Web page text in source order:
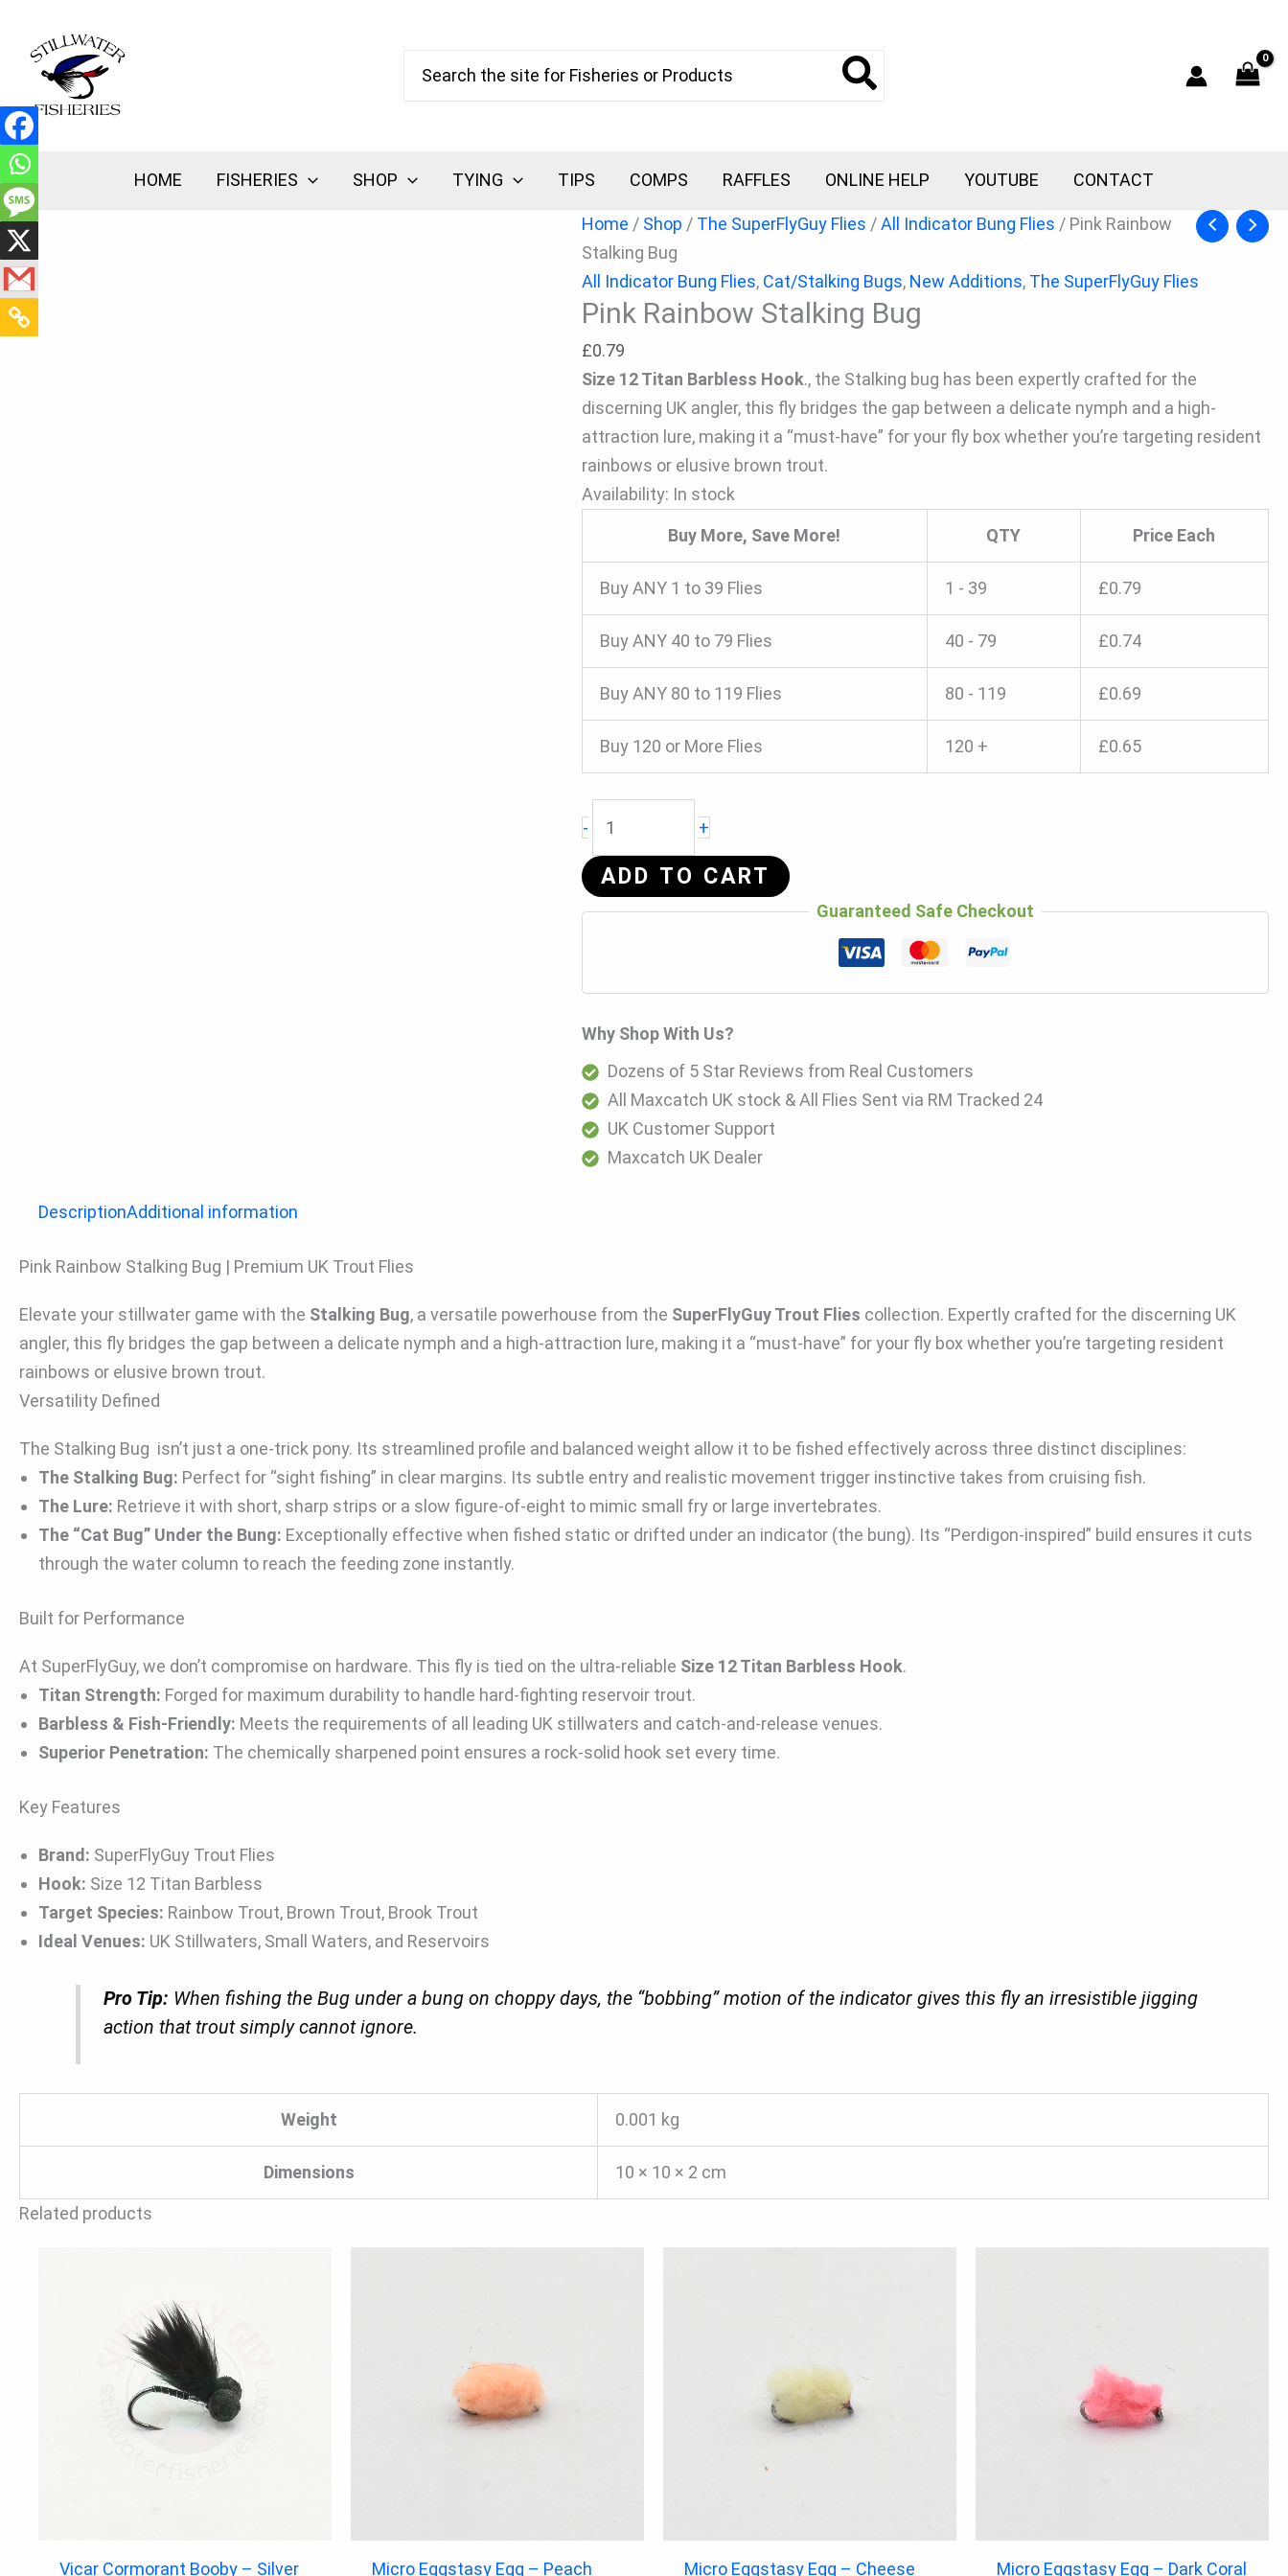
content
for:
HOME FISHERIES SHOP TYING TIPS COMPS RAFFLES ONLINE HELP YOUTUBE CONTACT
Home / Shop / The SuperFlyGuy Flies /All Indicator Bung Flies / Pink Rainbow
Stalking Bug
All Indicator Bung Flies, Cat/Stalking Bugs, New Additions, The SuperFlyGuy Flies
Pink Rainbow Stalking Bug
£0.79
Size 12 Titan Barbless Hook., the Stalking bug has been expertly crafted for the
discerning UK angler, this fly bridges the gap between a delicate nymph and a high-
attraction lure, making it a “must-have” for your fly box whether you’re targeting resident
rainbows or elusive brown trout.
Availability: In stock
Buy More, Save More! QTY Price Each
Buy ANY 1 to 39 Flies 1 - 39 £0.79
Buy ANY 40 to 79 Flies 40 - 79 £0.74
Buy ANY 80 to 119 Flies 80 - 119 £0.69
Buy 120 or More Flies 120 + £0.65
-
Stalking
Bug
+
ADD TO CART
Guaranteed Safe Checkout
Why Shop With Us?
Dozens of 5 Star Reviews from Real Customers
All Maxcatch UK stock & All Flies Sent via RM Tracked 24
UK Customer Support
Maxcatch UK Dealer
DescriptionAdditional information
Pink Rainbow Stalking Bug | Premium UK Trout Flies
Elevate your stillwater game with the Stalking Bug, a versatile powerhouse from the SuperFlyGuy Trout Flies collection. Expertly crafted for the discerning UK
angler, this fly bridges the gap between a delicate nymph and a high-attraction lure, making it a “must-have” for your fly box whether you’re targeting resident
rainbows or elusive brown trout.
Versatility Defined
The Stalking Bug isn’t just a one-trick pony. Its streamlined profile and balanced weight allow it to be fished effectively across three distinct disciplines:
The Stalking Bug: Perfect for “sight fishing” in clear margins. Its subtle entry and realistic movement trigger instinctive takes from cruising fish.
The Lure: Retrieve it with short, sharp strips or a slow figure-of-eight to mimic small fry or large invertebrates.
The “Cat Bug” Under the Bung: Exceptionally effective when fished static or drifted under an indicator (the bung). Its “Perdigon-inspired” build ensures it cuts
through the water column to reach the feeding zone instantly.
Built for Performance
At SuperFlyGuy, we don’t compromise on hardware. This fly is tied on the ultra-reliable Size 12 Titan Barbless Hook.
Titan Strength: Forged for maximum durability to handle hard-fighting reservoir trout.
Barbless & Fish-Friendly: Meets the requirements of all leading UK stillwaters and catch-and-release venues.
Superior Penetration: The chemically sharpened point ensures a rock-solid hook set every time.
Key Features
Brand: SuperFlyGuy Trout Flies
Hook: Size 12 Titan Barbless
Target Species: Rainbow Trout, Brown Trout, Brook Trout
Ideal Venues: UK Stillwaters, Small Waters, and Reservoirs
Pro Tip: When fishing the Bug under a bung on choppy days, the “bobbing” motion of the indicator gives this fly an irresistible jigging
action that trout simply cannot ignore.
Weight 0.001 kg
Dimensions 10 × 10 × 2 cm
Related products
Vicar Cormorant Booby – Silver Micro Eggstasy Egg – Peach Micro Eggstasy Egg – Cheese Micro Eggstasy Egg – Dark Coral